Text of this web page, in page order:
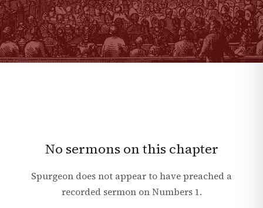
No sermons on this chapter
Spurgeon does not appear to have preached a
recorded sermon onNumbers 1.